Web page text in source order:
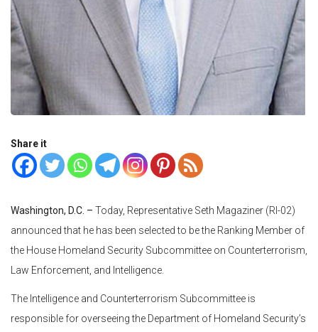
Share it
Washington, D.C. – Today, Representative Seth Magaziner (RI-02)
announced that he has been selected to be the Ranking Member of
the House Homeland Security Subcommittee on Counterterrorism,
Law Enforcement, and Intelligence.
The Intelligence and Counterterrorism Subcommittee is
responsible for overseeing the Department of Homeland Security’s